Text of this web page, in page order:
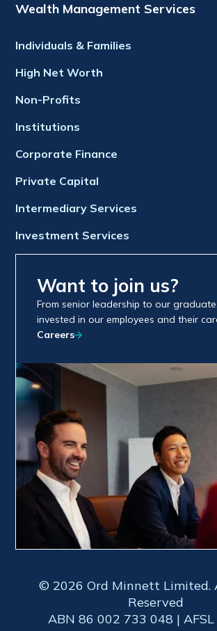
Wealth Management Services
Individuals & Families
High Net Worth
Non-Profits
Institutions
Corporate Finance
Private Capital
Intermediary Services
Investment Services
Want to join us?
From senior leadership to our
invested in our employees and their
Careers
© 2026 Ord Minnett Limited.
Reserved
ABN 86 002 733 048 |